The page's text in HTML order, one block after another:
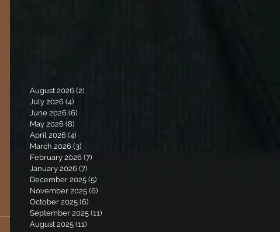
August 2026 (2)
July 2026 (4)
June 2026 (6)
May 2026 (8)
April 2026 (4)
March 2026 (3)
February 2026 (7)
January 2026 (7)
December 2025 (5)
November 2025 (6)
October 2025 (6)
September 2025 (11)
August 2025 (11)